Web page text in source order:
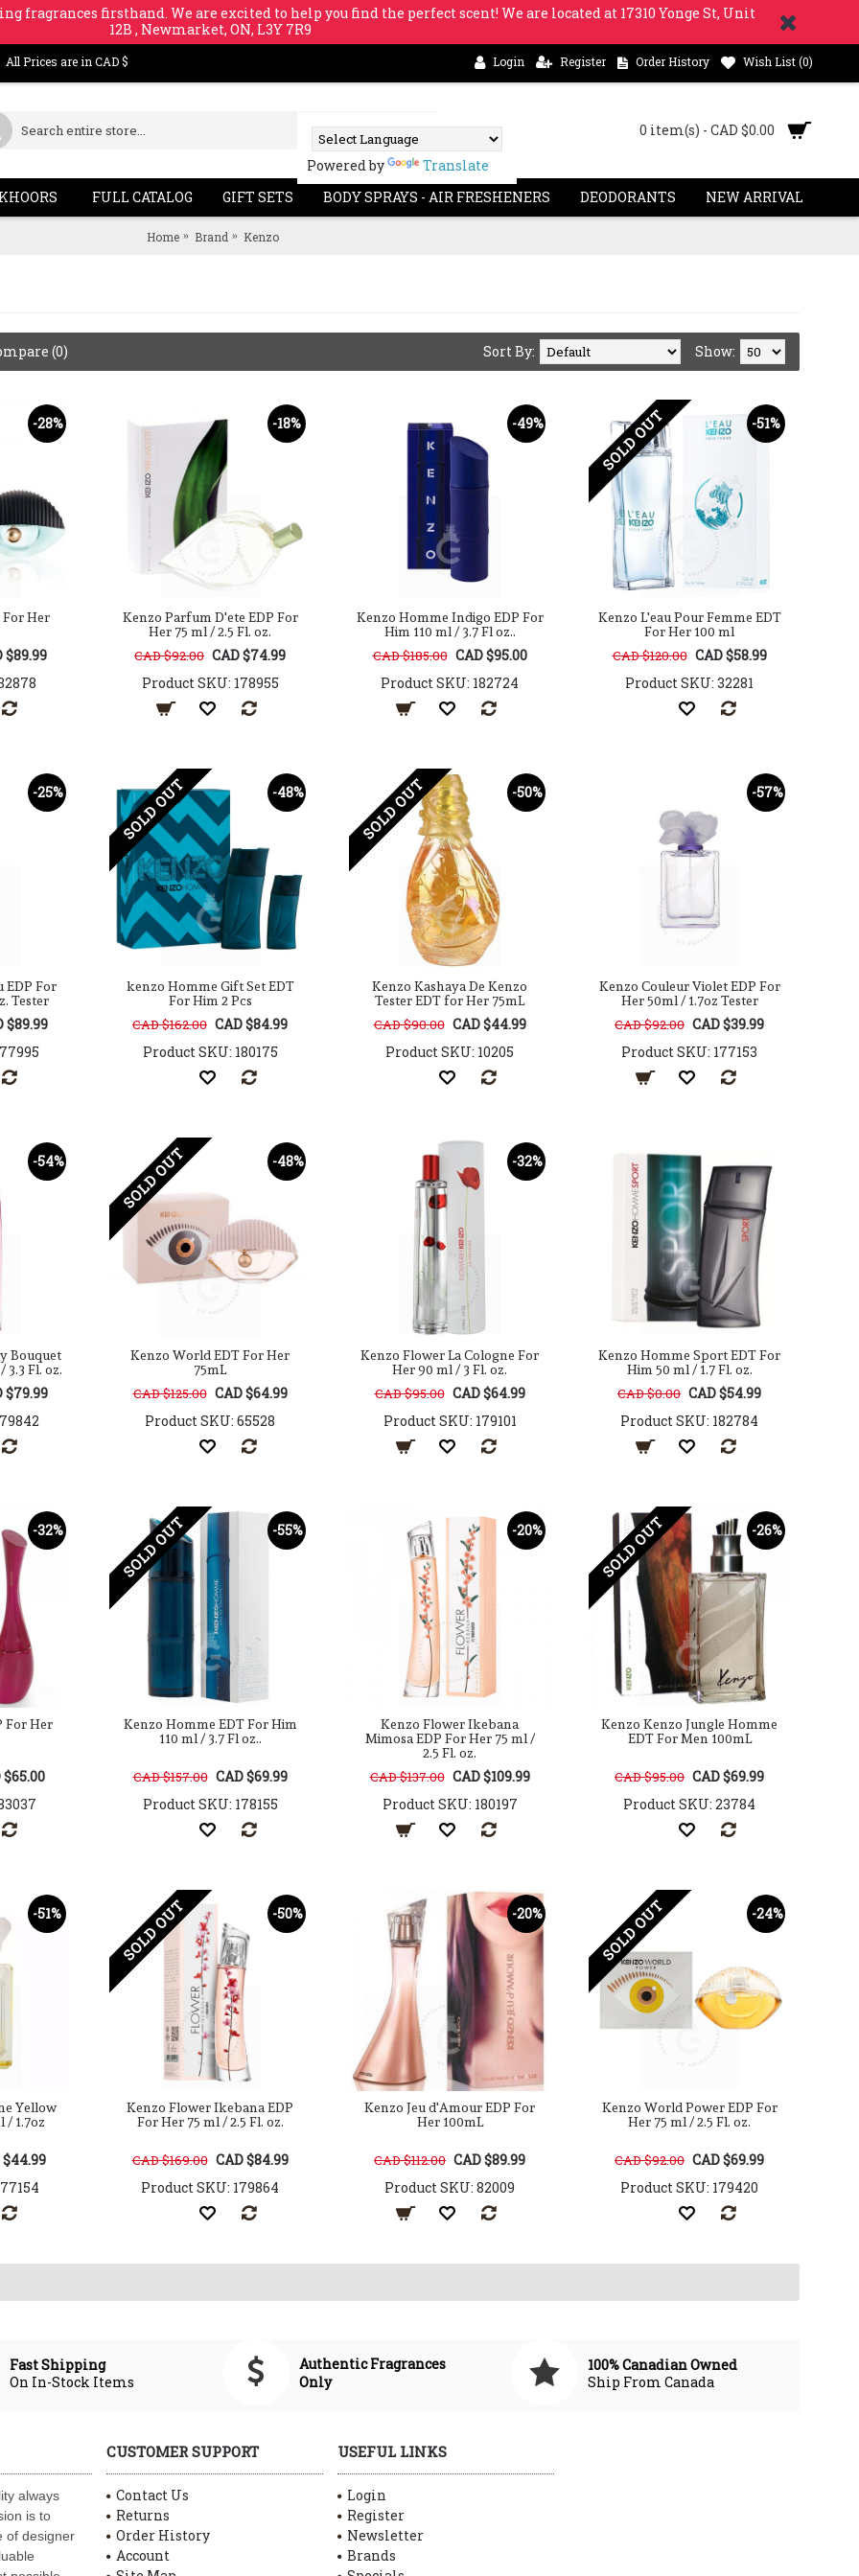
fragrances firsthand. We are excited to help you find the perfect scent! We are located at 17310 Yonge St, Unit
12B , Newmarket, ON, L3Y 7R9
All Prices are in CAD $ Login Register Order History Wish List (0)
Powered by Translate
0 item(s) - CAD $0.00
FULL CATALOG GIFT SETS BODY SPRAYS - AIR FRESHENERS DEODORANTS NEW ARRIVAL
Home Brand Kenzo
(0) Show:
Sort By:
-28%
For Her
$89.99
-18%
Kenzo Parfum D'ete EDP For
Her 75 ml / 2.5 Fl. oz.
CAD $92.00 CAD $74.99
Product SKU: 178955
-49%
Kenzo Homme Indigo EDP For
Him 110 ml / 3.7 Fl oz..
CAD $185.00 CAD $95.00
Product SKU: 182724
-51%
SOLD OUT
Kenzo L'eau Pour Femme EDT
For Her 100 ml
CAD $120.00 CAD $58.99
Product SKU: 32281
-25%
EDP For
Tester
$89.99
-48%
SOLD OUT
kenzo Homme Gift Set EDT
For Him 2 Pcs
CAD $162.00 CAD $84.99
Product SKU: 180175
-50%
SOLD OUT
Kenzo Kashaya De Kenzo
Tester EDT for Her 75mL
CAD $90.00 CAD $44.99
Product SKU: 10205
-57%
Kenzo Couleur Violet EDP For
Her 50ml / 1.7oz Tester
CAD $92.00 CAD $39.99
Product SKU: 177153
-54%
Bouquet
3.3 Fl. oz.
$79.99
-48%
SOLD OUT
Kenzo World EDT For Her
75mL
CAD $125.00 CAD $64.99
Product SKU: 65528
-32%
Kenzo Flower La Cologne For
Her 90 ml / 3 Fl. oz.
CAD $95.00 CAD $64.99
Product SKU: 179101
Kenzo Homme Sport EDT For
Him 50 ml / 1.7 Fl. oz.
CAD $0.00 CAD $54.99
Product SKU: 182784
-32%
For Her
$65.00
-55%
SOLD OUT
Kenzo Homme EDT For Him
110 ml / 3.7 Fl oz..
CAD $157.00 CAD $69.99
Product SKU: 178155
-20%
Kenzo Flower Ikebana
Mimosa EDP For Her 75 ml /
2.5 Fl. oz.
CAD $137.00 CAD $109.99
Product SKU: 180197
-26%
SOLD OUT
Kenzo Kenzo Jungle Homme
EDT For Men 100mL
CAD $95.00 CAD $69.99
Product SKU: 23784
-51%
Yellow
/ 1.7oz
$44.99
-50%
SOLD OUT
Kenzo Flower Ikebana EDP
For Her 75 ml / 2.5 Fl. oz.
CAD $169.00 CAD $84.99
Product SKU: 179864
-20%
Kenzo Jeu d'Amour EDP For
Her 100mL
CAD $112.00 CAD $89.99
Product SKU: 82009
-24%
SOLD OUT
Kenzo World Power EDP For
Her 75 ml / 2.5 Fl. oz.
CAD $92.00 CAD $69.99
Product SKU: 179420
Fast Shipping
On In-Stock Items
Authentic Fragrances
Only
100% Canadian Owned
Ship From Canada
always
is to
of designer
CUSTOMER SUPPORT
Contact Us
Returns
Order History
Account
USEFUL LINKS
Login
Register
Newsletter
Brands